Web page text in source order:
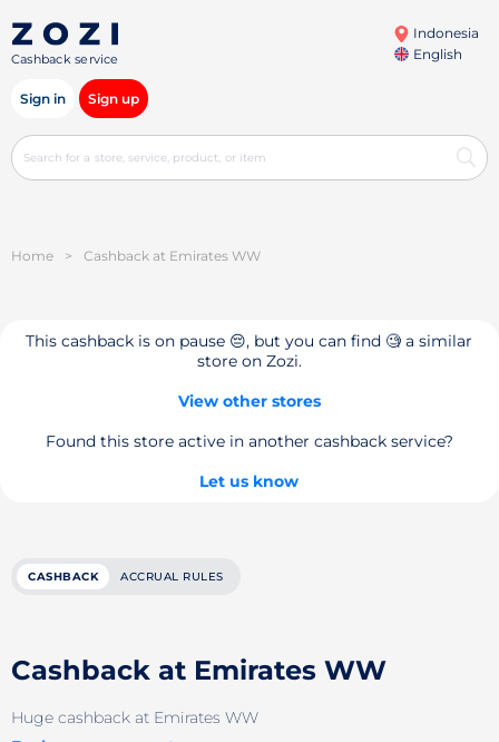
Cashback service
Indonesia
English
Sign in Sign up
Home > Cashback at Emirates WW
This cashback is on pause 😔, but you can find 🧐 a similar
store on Zozi.
View other stores
Found this store active in another cashback service?
Let us know
CASHBACK ACCRUAL RULES
Cashback at Emirates WW
Huge cashback at Emirates WW